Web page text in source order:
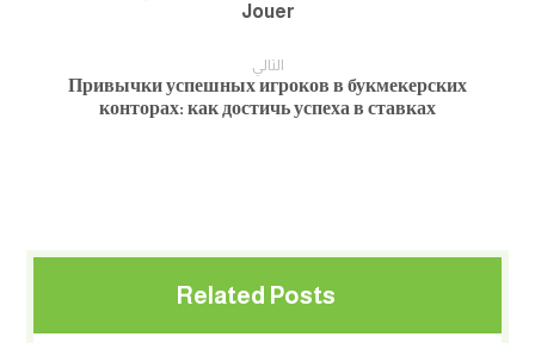
Jouer
التالي
Привычки успешных игроков в букмекерских
конторах: как достичь успеха в ставках
Related Posts